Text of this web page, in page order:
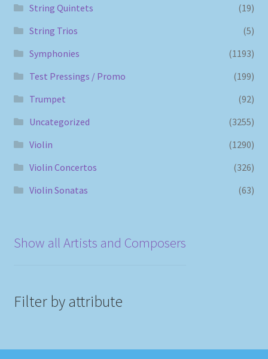
String Quintets
(19)
String Trios
(5)
Symphonies
(1193)
Test Pressings / Promo
(199)
Trumpet
(92)
Uncategorized
(3255)
Violin
(1290)
Violin Concertos
(326)
Violin Sonatas
(63)
Show all Artists and Composers
Filter by attribute